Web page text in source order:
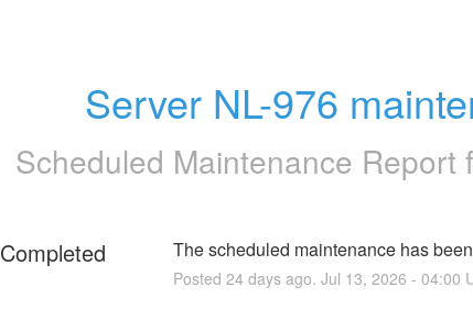
Server NL-976
Scheduled Maintenance Report
Completed The scheduled maintenance has
Posted 24days ago. Jul 13, 2026 - 04:00